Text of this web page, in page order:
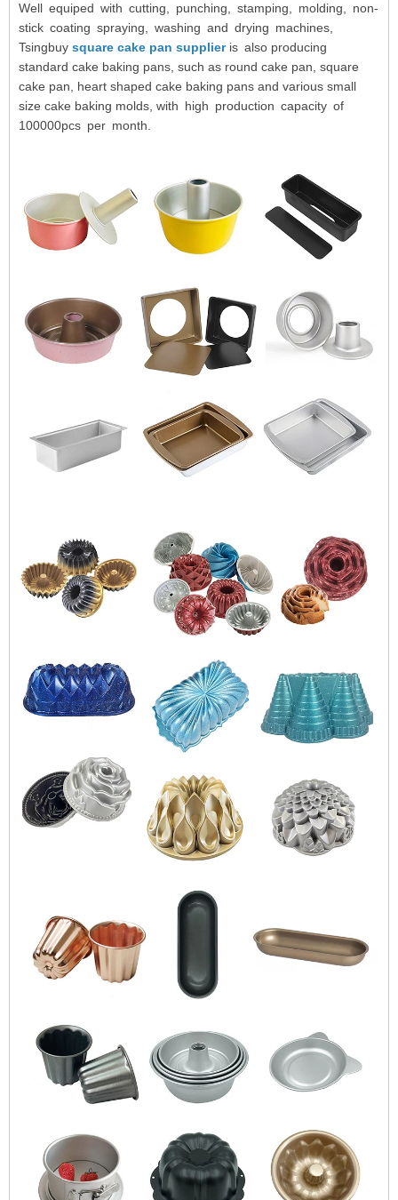
Well equiped with cutting, punching, stamping, molding, non-
stick coating spraying, washing and drying machines,
Tsingbuy square cake pan supplieris also producing
standard cake baking pans, such as round cake pan, square
cake pan, heart shaped cake baking pans and various small
size cake baking molds, with high production capacity of
100000pcs per month.